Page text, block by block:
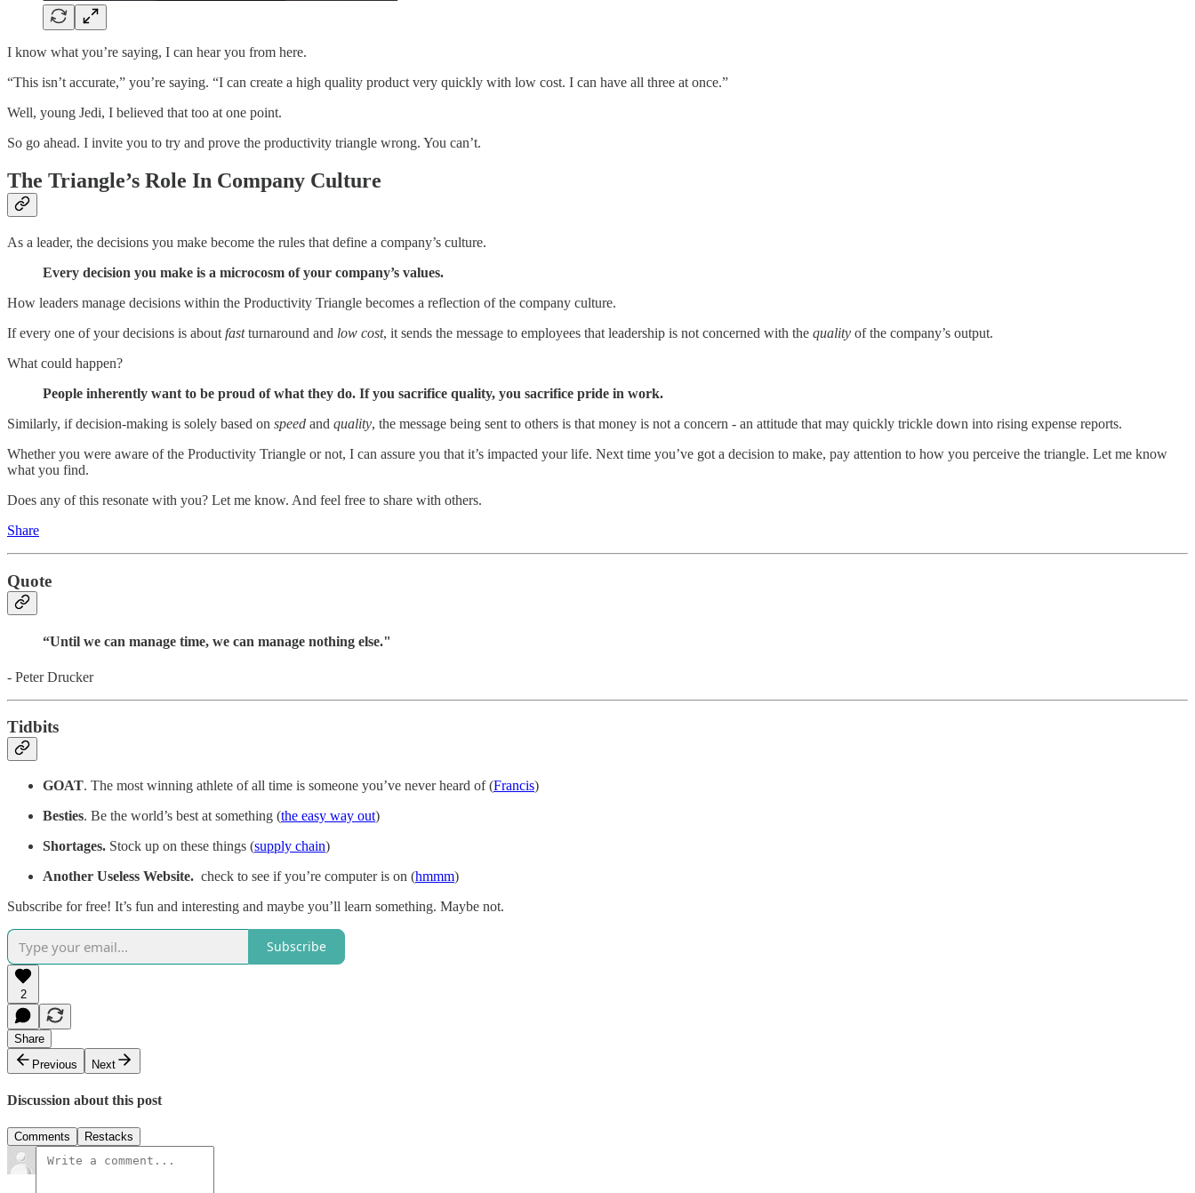
I know what you’re saying, I can hear you from here.
“This isn’t accurate,” you’re saying. “I can create a high quality product very quickly with low cost. I can have all three at once.”
Well, young Jedi, I believed that too at one point.
So go ahead. I invite you to try and prove the productivity triangle wrong. You can’t.
The Triangle’s Role In Company Culture
As a leader, the decisions you make become the rules that define a company’s culture.
Every decision you make is a microcosm of your company’s values.
How leaders manage decisions within the Productivity Triangle becomes a reflection of the company culture.
If every one of your decisions is about fastturnaround and low cost, it sends the message to employees that leadership is not concerned with the quality of the company’s output.
What could happen?
People inherently want to be proud of what they do. If you sacrifice quality, you sacrifice pride in work.
Similarly, if decision-making is solely based on speed and quality, the message being sent to others is that money is not a concern - an attitude that may quickly trickle down into rising expense reports.
Whether you were aware of the Productivity Triangle or not, I can assure you that it’s impacted your life. Next time you’ve got a decision to make, pay attention to how you perceive the triangle. Let me know
what you find.
Does any of this resonate with you? Let me know. And feel free to share with others.
Share
Quote
“Until we can manage time, we can manage nothing else."
- Peter Drucker
Tidbits
GOAT. The most winning athlete of all time is someone you’ve never heard of (Francis)
Besties. Be the world’s best at something (the easy way out)
Shortages. Stock up on these things (supply chain)
Another Useless Website. check to see if you’re computer is on (hmmm)
Subscribe for free! It’s fun and interesting and maybe you’ll learn something. Maybe not.
Subscribe
2
Share
Previous
Next
Discussion about this post
Comments Restacks